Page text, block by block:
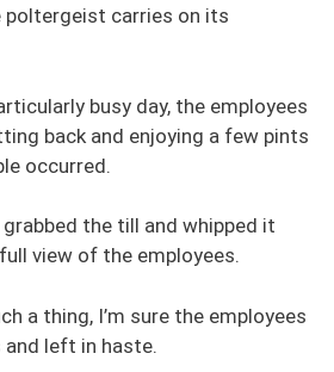
poltergeist carries on its
busy day, the employees
back and enjoying a few pints
occurred.
the till and whipped it
view of the employees.
a thing, I’m sure the employees
left in haste.